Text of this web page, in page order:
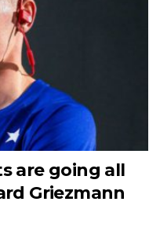
are going all
Griezmann